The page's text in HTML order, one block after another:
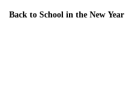
Back to School in the New Year